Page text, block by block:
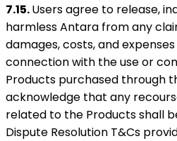
7.15.Users agree to release,
harmless Antara from any
damages, costs, and
connection with the use or
Products purchased through
acknowledge that any
related to the Products shall
Dispute Resolution T&Cs